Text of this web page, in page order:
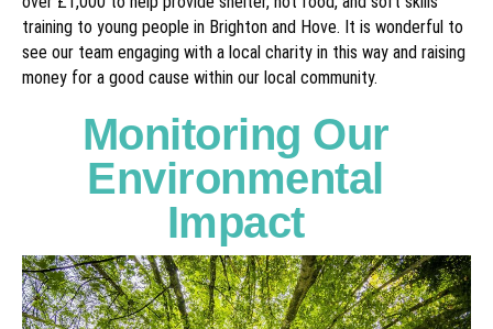
training to young people in Brighton and Hove. It is wonderful to
see our team engaging with a local charity in this way and raising
money for a good cause within our local community.
Monitoring Our
Environmental
Impact